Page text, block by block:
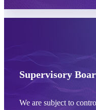
Learn more
Supervisory
We are subject to